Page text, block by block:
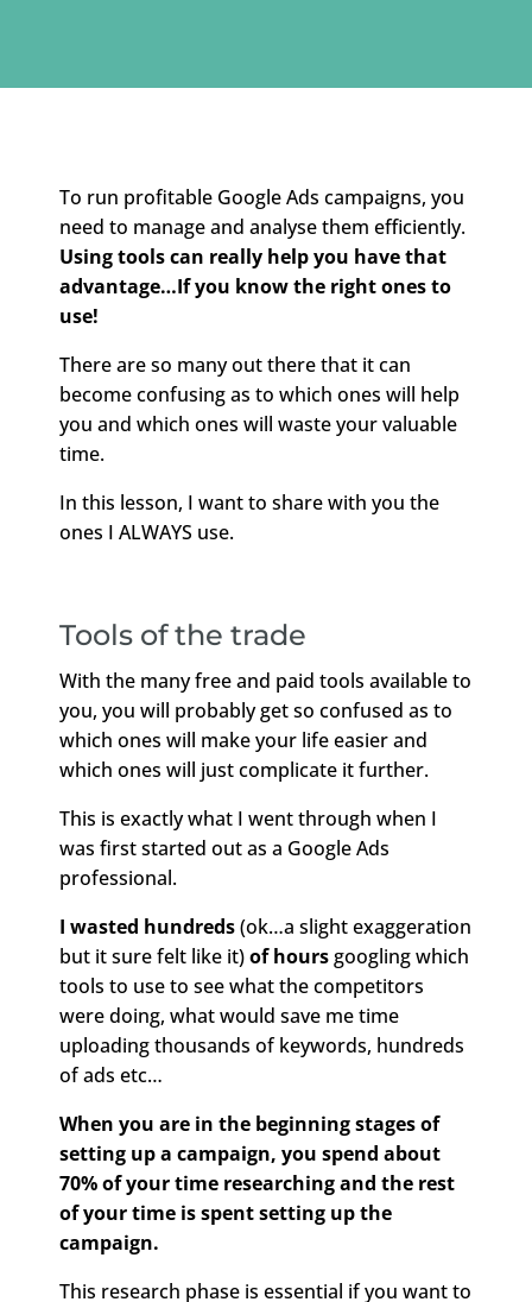
To run profitable Google Ads campaigns, you
need to manage and analyse them efficiently.
Using tools can really help you have that
advantage…If you know the right ones to
use!
There are so many out there that it can
become confusing as to which ones will help
you and which ones will waste your valuable
time.
In this lesson, I want to share with you the
ones I ALWAYS use.
Tools of the trade
With the many free and paid tools available to
you, you will probably get so confused as to
which ones will make your life easier and
which ones will just complicate it further.
This is exactly what I went through when I
was first started out as a Google Ads
professional.
I wasted hundreds(ok…a slight exaggeration
but it sure felt like it)of hoursgoogling which
tools to use to see what the competitors
were doing, what would save me time
uploading thousands of keywords, hundreds
of ads etc…
When you are in the beginning stages of
setting up a campaign, you spend about
70% of your time researching and the rest
of your time is spent setting up the
campaign.
This research phase is essential if you want to